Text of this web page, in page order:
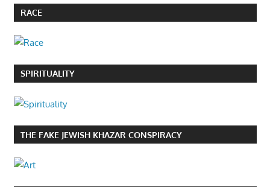
RACE
SPIRITUALITY
THE FAKE JEWISH KHAZAR CONSPIRACY